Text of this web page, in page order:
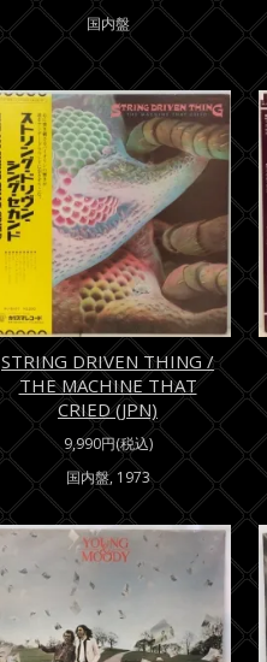
国内盤
STRING DRIVEN THING /
THE MACHINE THAT
CRIED (JPN)
9,990円(税込)
国内盤, 1973